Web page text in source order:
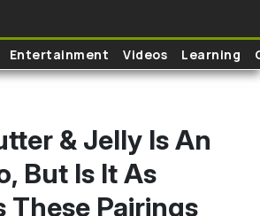
Entertainment Videos Learning
& Jelly Is An
But Is It As
These Pairings